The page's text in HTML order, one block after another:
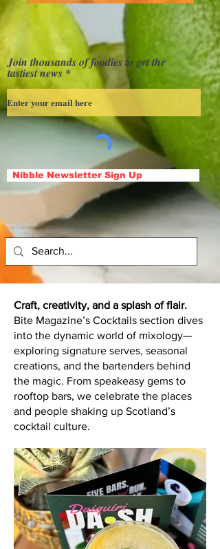
Join thousands of foodies to get the
tastiest news
Nibble Newsletter Sign Up
Craft, creativity, and a splash of flair.
Bite Magazine’s Cocktails section dives
into the dynamic world of mixology—
exploring signature serves, seasonal
creations, and the bartenders behind
the magic. From speakeasy gems to
rooftop bars, we celebrate the places
and people shaking up Scotland’s
cocktail culture.